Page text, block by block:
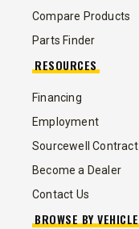
Compare Products
Parts Finder
RESOURCES
Financing
Employment
Sourcewell Contract
Become a Dealer
Contact Us
BROWSE BY VEHICLE